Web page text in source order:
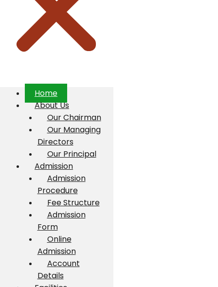
Home
About Us
Our Chairman
Our Managing
Directors
Our Principal
Admission
Admission
Procedure
Fee Structure
Admission
Form
Online
Admission
Account
Details